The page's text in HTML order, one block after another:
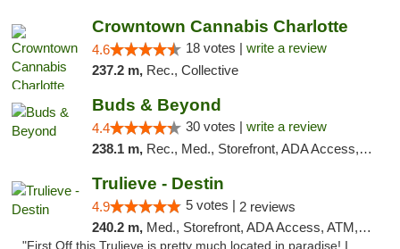
Crowntown Cannabis Charlotte
4.6 18 votes | write a review
237.2 m, Rec., Collective
Buds & Beyond
4.4 30 votes | write a review
238.1 m, Rec., Med., Storefront, ADA Access, ATM, Debit Card, Pickup
Trulieve - Destin
4.9 5 votes | 2 reviews
240.2 m, Med., Storefront, ADA Access, ATM, Debit Card, Delivery, Pickup
"First Off this Trulieve is pretty much located in paradise! I